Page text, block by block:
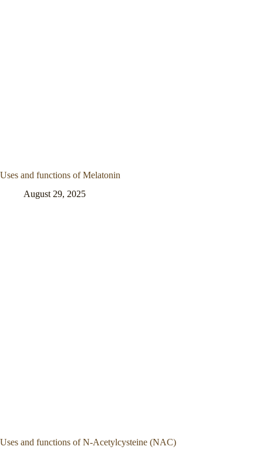
Uses and functions of Melatonin
August 29, 2025
Uses and functions of N-Acetylcysteine (NAC)